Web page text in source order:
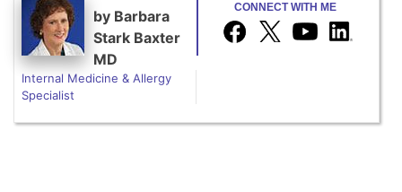
CONNECT WITH ME
by Barbara
Stark Baxter
MD
Internal Medicine & Allergy
Specialist